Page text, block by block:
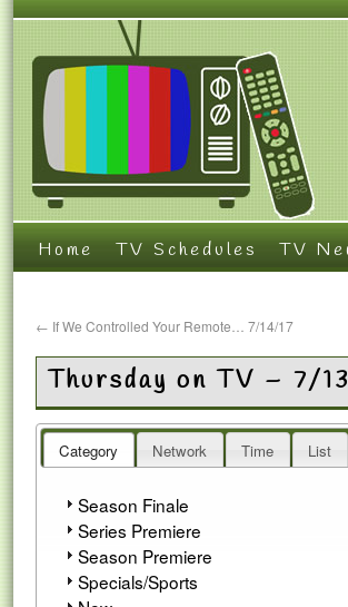
Home TV Schedules TV
← If We Controlled Your Remote… 7/14/17
Thursday on TV – 7/
Category Network Time List
Season Finale
Series Premiere
Season Premiere
Specials/Sports